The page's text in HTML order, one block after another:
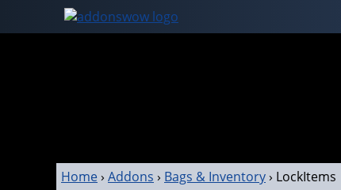
Home› Addons › Bags & Inventory› LockItems